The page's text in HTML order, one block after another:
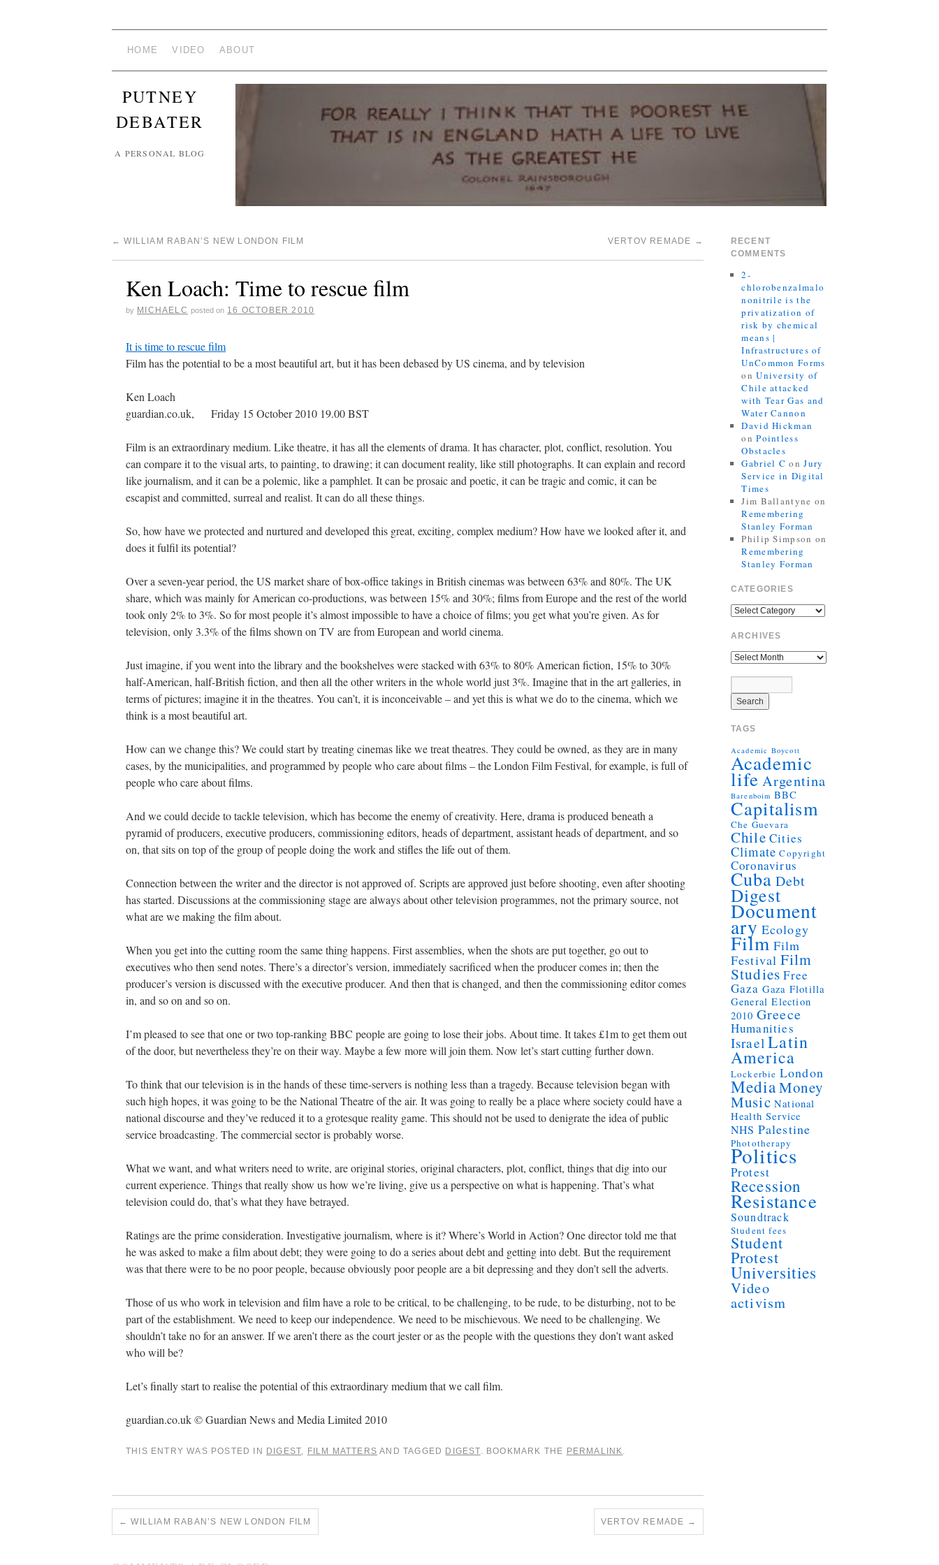
HOME VIDEO ABOUT
PUTNEY
DEBATER
A PERSONAL BLOG
← WILLIAM RABAN’S NEW LONDON FILM VERTOV REMADE →
Ken Loach: Time to rescue film
by MICHAELC posted on 16 OCTOBER 2010
It is time to rescue film
Film has the potential to be a most beautiful art, but it has been debased by US cinema, and by television
Ken Loach
guardian.co.uk, Friday 15 October 2010 19.00 BST
Film is an extraordinary medium. Like theatre, it has all the elements of drama. It has character, plot, conflict, resolution. You
can compare it to the visual arts, to painting, to drawing; it can document reality, like still photographs. It can explain and record
like journalism, and it can be a polemic, like a pamphlet. It can be prosaic and poetic, it can be tragic and comic, it can be
escapist and committed, surreal and realist. It can do all these things.
So, how have we protected and nurtured and developed this great, exciting, complex medium? How have we looked after it, and
does it fulfil its potential?
Over a seven-year period, the US market share of box-office takings in British cinemas was between 63% and 80%. The UK
share, which was mainly for American co-productions, was between 15% and 30%; films from Europe and the rest of the world
took only 2% to 3%. So for most people it’s almost impossible to have a choice of films; you get what you’re given. As for
television, only 3.3% of the films shown on TV are from European and world cinema.
Just imagine, if you went into the library and the bookshelves were stacked with 63% to 80% American fiction, 15% to 30%
half-American, half-British fiction, and then all the other writers in the whole world just 3%. Imagine that in the art galleries, in
terms of pictures; imagine it in the theatres. You can’t, it is inconceivable – and yet this is what we do to the cinema, which we
think is a most beautiful art.
How can we change this? We could start by treating cinemas like we treat theatres. They could be owned, as they are in many
cases, by the municipalities, and programmed by people who care about films – the London Film Festival, for example, is full of
people who care about films.
And we could decide to tackle television, which has become the enemy of creativity. Here, drama is produced beneath a
pyramid of producers, executive producers, commissioning editors, heads of department, assistant heads of department, and so
on, that sits on top of the group of people doing the work and stifles the life out of them.
Connection between the writer and the director is not approved of. Scripts are approved just before shooting, even after shooting
has started. Discussions at the commissioning stage are always about other television programmes, not the primary source, not
what are we making the film about.
When you get into the cutting room the same thing happens. First assemblies, when the shots are put together, go out to
executives who then send notes. There’s a director’s version, immediately sacrificed when the producer comes in; then the
producer’s version is discussed with the executive producer. And then that is changed, and then the commissioning editor comes
in, and so on and so on.
I’m pleased to see that one or two top-ranking BBC people are going to lose their jobs. About time. It takes £1m to get them out
of the door, but nevertheless they’re on their way. Maybe a few more will join them. Now let’s start cutting further down.
To think that our television is in the hands of these time-servers is nothing less than a tragedy. Because television began with
such high hopes, it was going to be the National Theatre of the air. It was going to really be a place where society could have a
national discourse and they’ve reduced it to a grotesque reality game. This should not be used to denigrate the idea of public
service broadcasting. The commercial sector is probably worse.
What we want, and what writers need to write, are original stories, original characters, plot, conflict, things that dig into our
current experience. Things that really show us how we’re living, give us a perspective on what is happening. That’s what
television could do, that’s what they have betrayed.
Ratings are the prime consideration. Investigative journalism, where is it? Where’s World in Action? One director told me that
he was asked to make a film about debt; they were going to do a series about debt and getting into debt. But the requirement
was that there were to be no poor people, because obviously poor people are a bit depressing and they don’t sell the adverts.
Those of us who work in television and film have a role to be critical, to be challenging, to be rude, to be disturbing, not to be
part of the establishment. We need to keep our independence. We need to be mischievous. We need to be challenging. We
shouldn’t take no for an answer. If we aren’t there as the court jester or as the people with the questions they don’t want asked
who will be?
Let’s finally start to realise the potential of this extraordinary medium that we call film.
guardian.co.uk © Guardian News and Media Limited 2010
THIS ENTRY WAS POSTED IN DIGEST FILM MATTERS AND TAGGED DIGEST . BOOKMARK THE PERMALINK
← WILLIAM RABAN’S NEW LONDON FILM VERTOV REMADE →
RECENT
COMMENTS
2-
chlorobenzalmalo
nonitrile is the
privatization of
risk by chemical
means |
Infrastructures of
UnCommon Forms
onUniversity of
Chile attacked
with Tear Gas and
Water Cannon
David Hickman
onPointless
Obstacles
Gabriel C onJury
Service in Digital
Times
Jim Ballantyne on
Remembering
Stanley Forman
Philip Simpson on
Remembering
Stanley Forman
CATEGORIES
ARCHIVES
TAGS
Academic Boycott
Academic
life Argentina
Barenboim BBC
Capitalism
Che Guevara
Chile Cities
Climate Copyright
Coronavirus
CubaDebt
Digest
Document
aryEcology
Film Film
Festival Film
Studies Free
Gaza Gaza Flotilla
General Election
2010 Greece
Humanities
Israel Latin
America
Lockerbie London
MediaMoney
Music National
Health Service
NHS Palestine
Phototherapy
Politics
Protest
Recession
Resistance
Soundtrack
Student fees
Student
Protest
Universities
Video
activism